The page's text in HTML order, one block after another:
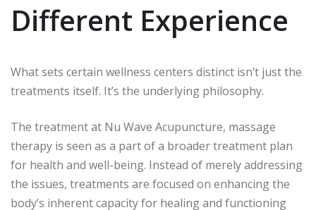
Different Experience
What sets certain wellness centers distinct isn’t just the
treatments itself. It’s the underlying philosophy.
The treatment at Nu Wave Acupuncture, massage
therapy is seen as a part of a broader treatment plan
for health and well-being. Instead of merely addressing
the issues, treatments are focused on enhancing the
body’s inherent capacity for healing and functioning